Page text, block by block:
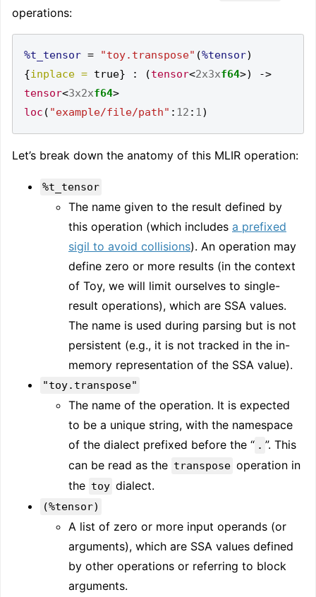
operations:
%t_tensor = "toy.transpose" (%tensor)
{inplace = true} : (tensor<2x3xf64>)
->
tensor<3x2xf64>
loc ( "example/file/path" : 12 : 1)
Let’s break down the anatomy of this MLIR operation:
%t_tensor
The name given to the result defined by
this operation (which includes a prefixed
sigil to avoid collisions). An operation may
define zero or more results (in the context
of Toy, we will limit ourselves to single-
result operations), which are SSA values.
The name is used during parsing but is not
persistent (e.g., it is not tracked in the in-
memory representation of the SSA value).
"toy.transpose"
The name of the operation. It is expected
to be a unique string, with the namespace
of the dialect prefixed before the “ . ”. This
can be read as the transpose operation in
the toy dialect.
(%tensor)
A list of zero or more input operands (or
arguments), which are SSA values defined
by other operations or referring to block
arguments.